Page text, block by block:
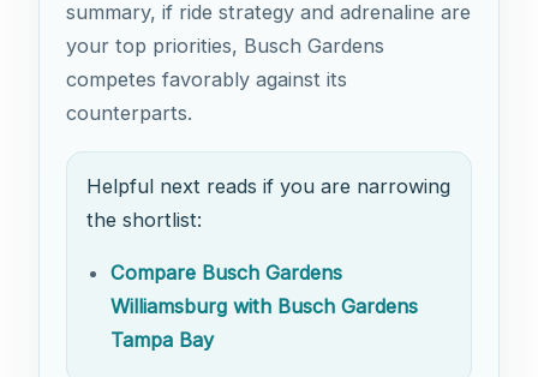
summary, if ride strategy and adrenaline are
your top priorities, Busch Gardens
competes favorably against its
counterparts.
Helpful next reads if you are narrowing
the shortlist:
Compare Busch Gardens
Williamsburg with Busch Gardens
Tampa Bay